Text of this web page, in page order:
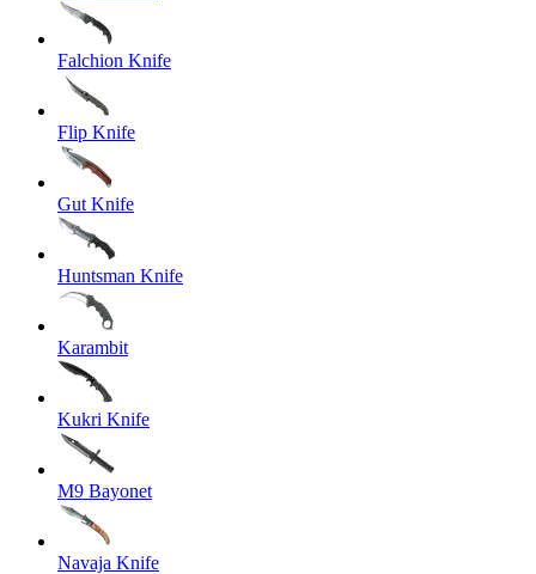
Falchion Knife
Flip Knife
Gut Knife
Huntsman Knife
Karambit
Kukri Knife
M9 Bayonet
Navaja Knife